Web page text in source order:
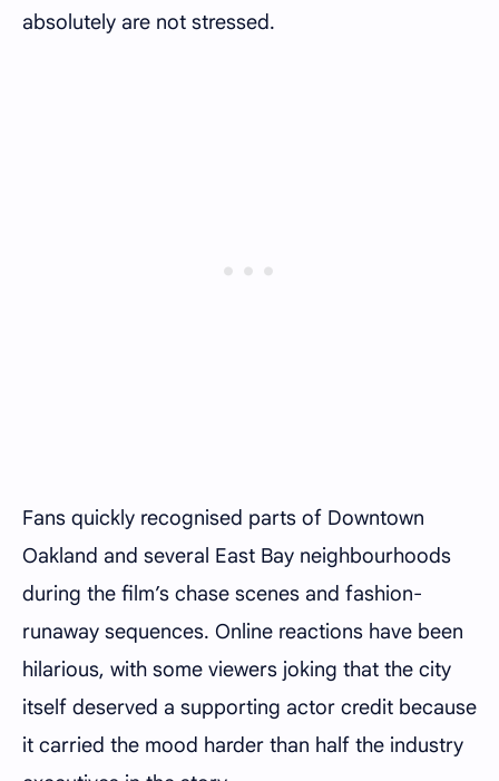
absolutely are not stressed.
Fans quickly recognised parts of Downtown
Oakland and several East Bay neighbourhoods
during the film’s chase scenes and fashion-
runaway sequences. Online reactions have been
hilarious, with some viewers joking that the city
itself deserved a supporting actor credit because
it carried the mood harder than half the industry